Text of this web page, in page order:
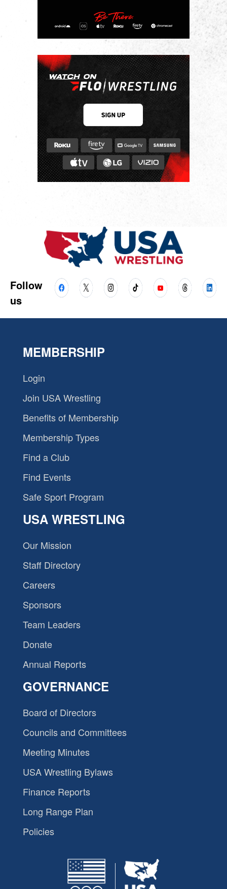
Follow
us
MEMBERSHIP
Login
Join USA Wrestling
Benefits of Membership
Membership Types
Find a Club
Find Events
Safe Sport Program
USA WRESTLING
Our Mission
Staff Directory
Careers
Sponsors
Team Leaders
Donate
Annual Reports
GOVERNANCE
Board of Directors
Councils and Committees
Meeting Minutes
USA Wrestling Bylaws
Finance Reports
Long Range Plan
Policies